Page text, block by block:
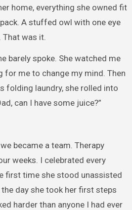
home, everything she owned fit
A stuffed owl with one eye
That was it.
barely spoke. She watched me
for me to change my mind. Then
folding laundry, she rolled into
can I have some juice?”
became a team. Therapy
weeks. I celebrated every
first time she stood unassisted
day she took her first steps
harder than anyone I had ever